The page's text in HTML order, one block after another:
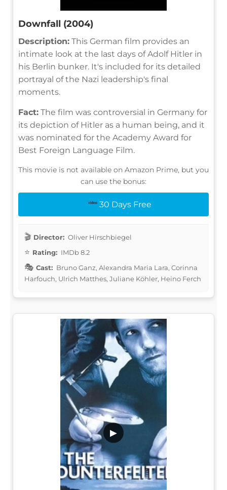
Downfall (2004)
Description: This German film provides an
intimate look at the last days of Adolf Hitler in
his Berlin bunker. It's included for its detailed
portrayal of the Nazi leadership's final
moments.
Fact: The film was controversial in Germany for
its depiction of Hitler as a human being, and it
was nominated for the Academy Award for
Best Foreign Language Film.
This movie is not available on Amazon Prime, but you
can use the bonus:
30 Days Free
Director: Oliver Hirschbiegel
Rating: IMDb 8.2
Cast: Bruno Ganz, Alexandra Maria Lara, Corinna
Harfouch, Ulrich Matthes, Juliane Köhler, Heino Ferch
▶